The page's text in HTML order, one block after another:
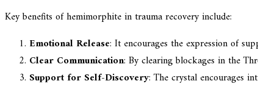
Key benefits of hemimorphite in trauma recovery include:
Emotional Release: It encourages the expression of
Clear Communication: By clearing blockages in the
Support for Self-Discovery: The crystal encourages